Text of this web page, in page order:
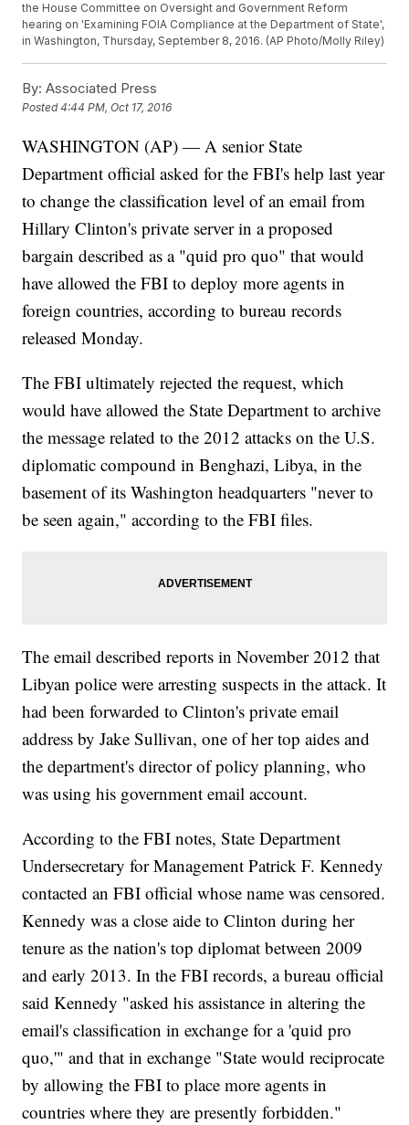
the House Committee on Oversight and Government Reform
hearing on 'Examining FOIA Compliance at the Department of State',
in Washington, Thursday, September 8, 2016. (AP Photo/Molly Riley)
By: Associated Press
Posted4:44 PM, Oct 17, 2016
WASHINGTON (AP) — A senior State
Department official asked for the FBI's help last year
to change the classification level of an email from
Hillary Clinton's private server in a proposed
bargain described as a "quid pro quo" that would
have allowed the FBI to deploy more agents in
foreign countries, according to bureau records
released Monday.
The FBI ultimately rejected the request, which
would have allowed the State Department to archive
the message related to the 2012 attacks on the U.S.
diplomatic compound in Benghazi, Libya, in the
basement of its Washington headquarters "never to
be seen again," according to the FBI files.
The email described reports in November 2012 that
Libyan police were arresting suspects in the attack. It
had been forwarded to Clinton's private email
address by Jake Sullivan, one of her top aides and
the department's director of policy planning, who
was using his government email account.
According to the FBI notes, State Department
Undersecretary for Management Patrick F. Kennedy
contacted an FBI official whose name was censored.
Kennedy was a close aide to Clinton during her
tenure as the nation's top diplomat between 2009
and early 2013. In the FBI records, a bureau official
said Kennedy "asked his assistance in altering the
email's classification in exchange for a 'quid pro
quo,'" and that in exchange "State would reciprocate
by allowing the FBI to place more agents in
countries where they are presently forbidden."